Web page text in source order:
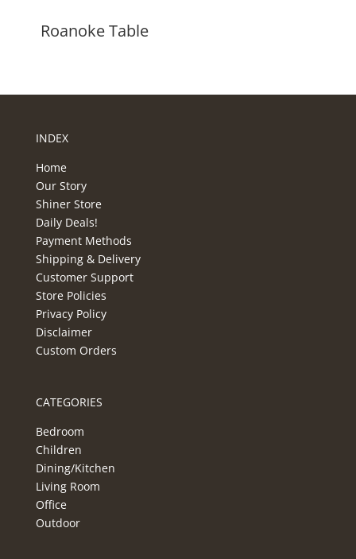
Roanoke Table
INDEX
Home
Our Story
Shiner Store
Daily Deals!
Payment Methods
Shipping & Delivery
Customer Support
Store Policies
Privacy Policy
Disclaimer
Custom Orders
CATEGORIES
Bedroom
Children
Dining/Kitchen
Living Room
Office
Outdoor